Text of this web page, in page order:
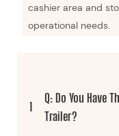
cashier area and
operational needs.
1
Q: Do You Have
Trailer?